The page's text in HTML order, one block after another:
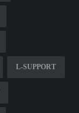
L-SUPPORT